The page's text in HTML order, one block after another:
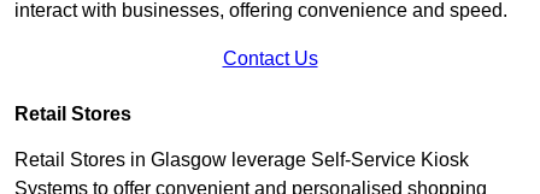
interact with businesses, offering convenience and speed.
Contact Us
Retail Stores
Retail Stores in Glasgow leverage Self-Service Kiosk
Systems to offer convenient and personalised shopping